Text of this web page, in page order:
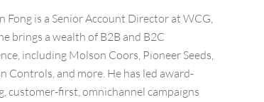
Fong is a Senior Account Director at WCG,
brings a wealth of B2B and B2C
including Molson Coors, Pioneer Seeds,
Controls, and more. He has led award-
customer-first, omnichannel campaigns